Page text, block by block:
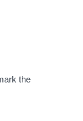
the